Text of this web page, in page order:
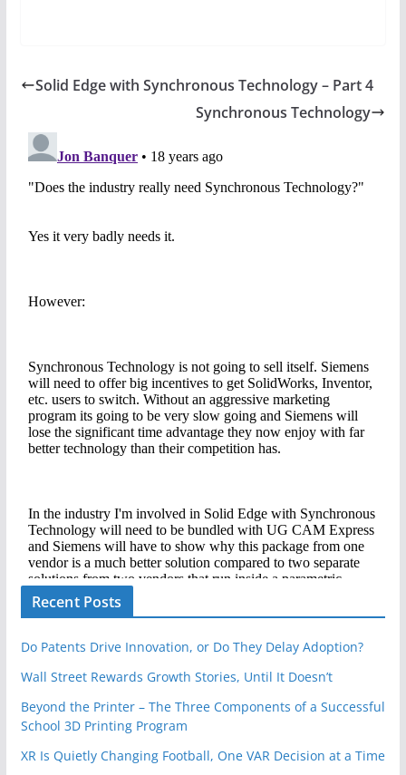
Solid Edge with Synchronous Technology – Part 4
Synchronous Technology
Recent Posts
Do Patents Drive Innovation, or Do They Delay Adoption?
Wall Street Rewards Growth Stories, Until It Doesn’t
Beyond the Printer – The Three Components of a Successful
School 3D Printing Program
XR Is Quietly Changing Football, One VAR Decision at a Time